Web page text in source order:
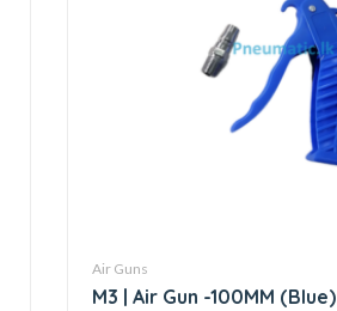
Air Guns
M3 | Air Gun -100MM (Blue)